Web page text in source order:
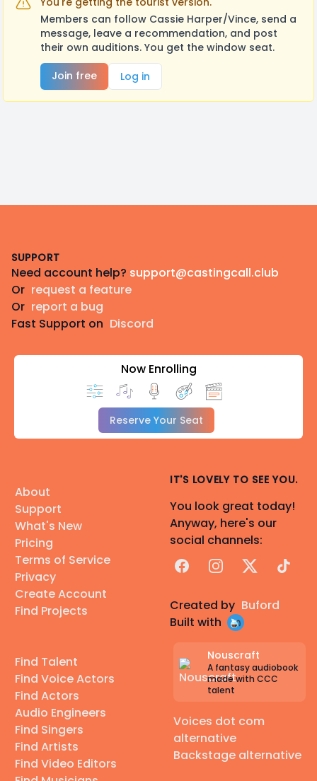
Members can follow Cassie Harper/Vince, send a
message, leave a recommendation, and post
their own auditions. You get the window seat.
Join free
Log in
SUPPORT
Need account help? support@castingcall.club
Or request a feature
Or report a bug
Fast Support on Discord
Now Enrolling
Reserve Your Seat
About
Support
What's New
Pricing
Terms of Service
Privacy
Create Account
Find Projects
Find Talent
Find Voice Actors
Find Actors
Audio Engineers
Find Singers
Find Artists
Find Video Editors
IT'S LOVELY TO SEE YOU.
You look great today!
Anyway, here's our
social channels:
FacebookInstagram
X TikTok
Created by Buford
Built with
Nouscraft
A fantasy audiobook
made with CCC
talent
Voices dot com
alternative
Backstage alternative